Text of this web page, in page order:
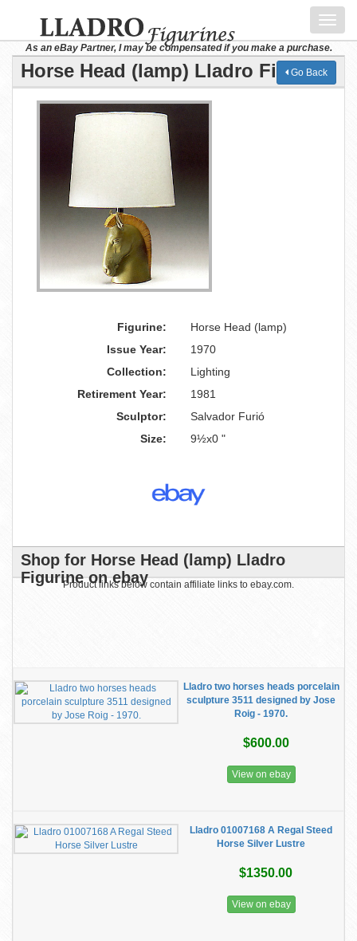
As an eBay Partner, I may be compensated if you make a purchase.
Horse Head (lamp) Lladro Figurine
Go Back
Figurine:
Horse Head (lamp)
Issue Year:
1970
Collection:
Lighting
Retirement Year:
1981
Sculptor:
Salvador Furió
Size:
9½x0 "
Shop for Horse Head (lamp) Lladro
Figurine on ebay
Product links below contain affiliate links to ebay.com.
Lladro two horses heads porcelain
sculpture 3511 designed by Jose
Roig - 1970.
$600.00
View on ebay
Lladro 01007168 A Regal Steed
Horse Silver Lustre
$1350.00
View on ebay